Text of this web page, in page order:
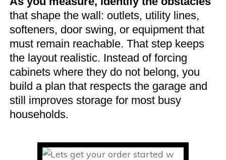
that shape the wall: outlets, utility lines,
softeners, door swing, or equipment that
must remain reachable. That step keeps
the layout realistic. Instead of forcing
cabinets where they do not belong, you
build a plan that respects the garage and
still improves storage for most busy
households.